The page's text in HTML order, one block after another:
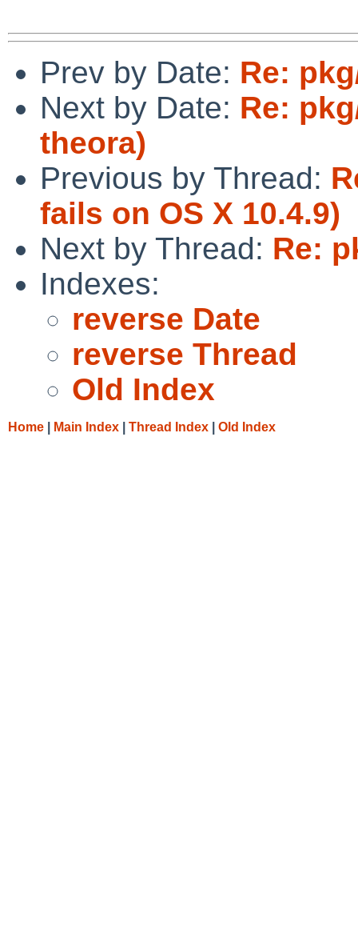
Prev by Date: Re:
Next by Date: Re:
theora)
Previous by Thread:
fails on OS X 10.4.9)
Next by Thread: Re:
Indexes:
reverse Date
reverse Thread
Old Index
Home Main Index Thread Index Old Index